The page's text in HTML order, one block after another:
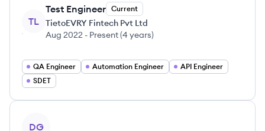
TL
Test Engineer Current
TietoEVRY Fintech Pvt Ltd
Aug 2022 - Present(4 years)
QA Engineer Automation Engineer
API Engineer
SDET
DG